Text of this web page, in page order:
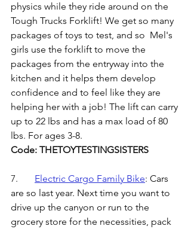
physics while they ride around on the
Tough Trucks Forklift! We get so many
packages of toys to test, and so  Mel's
girls use the forklift to move the
packages from the entryway into the
kitchen and it helps them develop
confidence and to feel like they are
helping her with a job! The lift can carry
up to 22 lbs and has a max load of 80
lbs. For ages 3-8.
Code: THETOYTESTINGSISTERS
Electric Cargo Family Bike: Cars
are so last year. Next time you want to
drive up the canyon or run to the
grocery store for the necessities, pack